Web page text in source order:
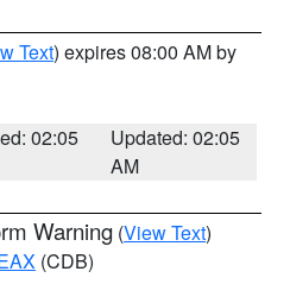
Text) expires 08:00 AM by
02:05
Updated: 02:05
AM
Warning (View Text)
(CDB)